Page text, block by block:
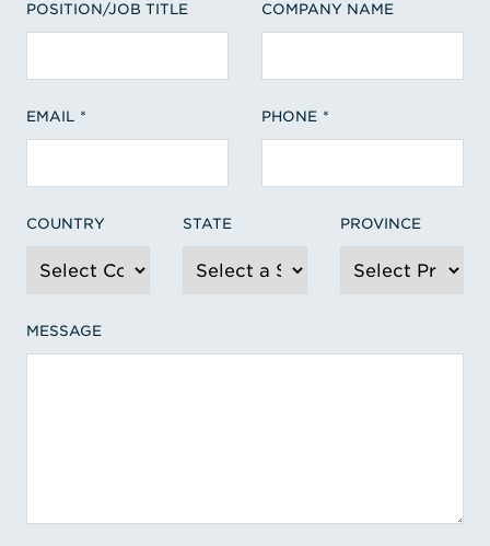
POSITION/JOB TITLE COMPANY NAME
EMAIL PHONE
COUNTRY STATE PROVINCE
MESSAGE